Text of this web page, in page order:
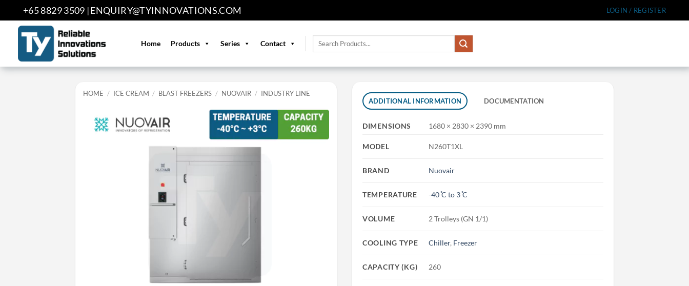
to
content
+65 8829 3509 |ENQUIRY@TYINNOVATIONS.COM LOGIN / REGISTER
Home Products Series Contact
Search
HOME / ICE CREAM / BLAST FREEZERS / NUOVAIR / INDUSTRY LINE
ADDITIONAL INFORMATION DOCUMENTATION
DIMENSIONS 1680 × 2830 × 2390 mm
MODEL N260T1XL
BRAND Nuovair
TEMPERATURE -40 ̊C to 3 ̊C
VOLUME 2 Trolleys (GN 1/1)
COOLING TYPE Chiller, Freezer
CAPACITY (KG) 260